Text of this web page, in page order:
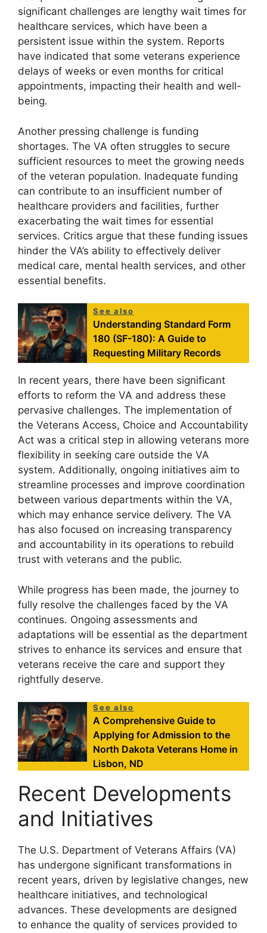
significant challenges are lengthy wait times for
healthcare services, which have been a
persistent issue within the system. Reports
have indicated that some veterans experience
delays of weeks or even months for critical
appointments, impacting their health and well-
being.
Another pressing challenge is funding
shortages. The VA often struggles to secure
sufficient resources to meet the growing needs
of the veteran population. Inadequate funding
can contribute to an insufficient number of
healthcare providers and facilities, further
exacerbating the wait times for essential
services. Critics argue that these funding issues
hinder the VA’s ability to effectively deliver
medical care, mental health services, and other
essential benefits.
See also
Understanding Standard Form
180 (SF-180): A Guide to
Requesting Military Records
In recent years, there have been significant
efforts to reform the VA and address these
pervasive challenges. The implementation of
the Veterans Access, Choice and Accountability
Act was a critical step in allowing veterans more
flexibility in seeking care outside the VA
system. Additionally, ongoing initiatives aim to
streamline processes and improve coordination
between various departments within the VA,
which may enhance service delivery. The VA
has also focused on increasing transparency
and accountability in its operations to rebuild
trust with veterans and the public.
While progress has been made, the journey to
fully resolve the challenges faced by the VA
continues. Ongoing assessments and
adaptations will be essential as the department
strives to enhance its services and ensure that
veterans receive the care and support they
rightfully deserve.
See also
A Comprehensive Guide to
Applying for Admission to the
North Dakota Veterans Home in
Lisbon, ND
Recent Developments
and Initiatives
The U.S. Department of Veterans Affairs (VA)
has undergone significant transformations in
recent years, driven by legislative changes, new
healthcare initiatives, and technological
advances. These developments are designed
to enhance the quality of services provided to